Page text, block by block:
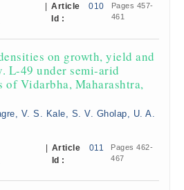
Article
Id :
010
Pages 457-
461
on growth, yield and
L-49 under semi-arid
Vidarbha, Maharashtra,
V. S. Kale, S. V. Gholap, U. A.
Article
Id :
011
Pages 462-
467